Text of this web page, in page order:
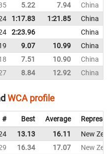
5.22 7.94
China
1:17.83 1:21.85
China
2:23.96
China
9.07 10.99
China
7.51 10.90
China
8.84 12.92 China
WCA profile
# Best Average
13.13 16.11
New
16.34 17.07
New